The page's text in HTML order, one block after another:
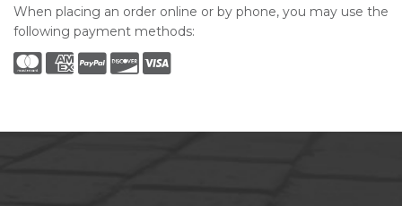
When placing an order online or by phone, you may use the
following payment methods: